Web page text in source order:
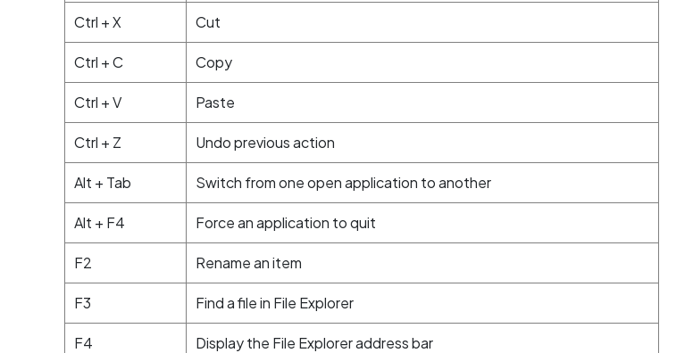
Ctrl + X Cut
Ctrl + C Copy
Ctrl + V Paste
Ctrl + Z Undo previous action
Alt + Tab Switch from one open application to another
Alt + F4 Force an application to quit
F2 Rename an item
F3 Find a file in File Explorer
F4 Display the File Explorer address bar